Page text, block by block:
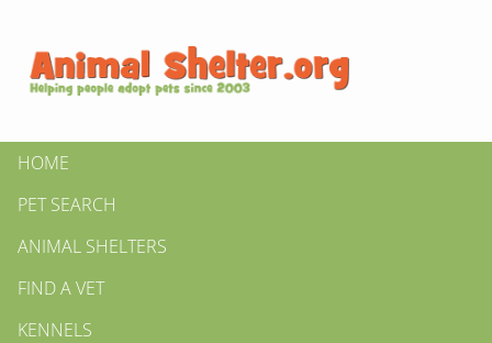
HOME
PET SEARCH
ANIMAL SHELTERS
FIND A VET
KENNELS